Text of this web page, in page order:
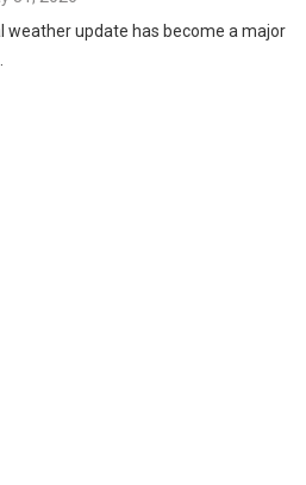
weather update has become a major